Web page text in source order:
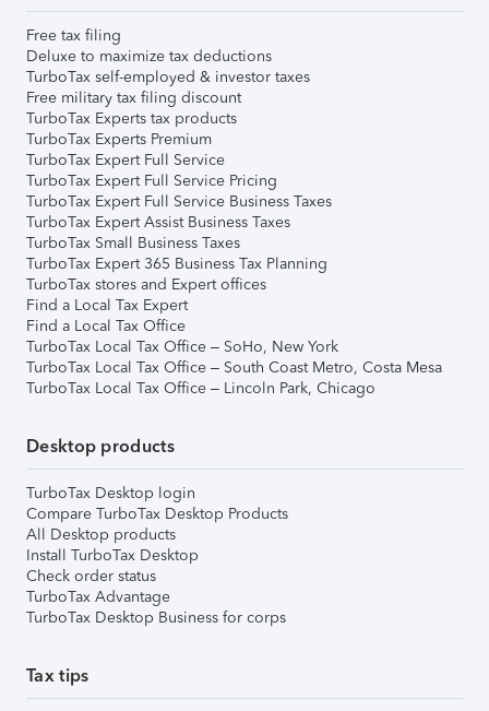
Free tax filing
Deluxe to maximize tax deductions
TurboTax self-employed & investor taxes
Free military tax filing discount
TurboTax Experts tax products
TurboTax Experts Premium
TurboTax Expert Full Service
TurboTax Expert Full Service Pricing
TurboTax Expert Full Service Business Taxes
TurboTax Expert Assist Business Taxes
TurboTax Small Business Taxes
TurboTax Expert 365 Business Tax Planning
TurboTax stores and Expert offices
Find a Local Tax Expert
Find a Local Tax Office
TurboTax Local Tax Office – SoHo, New York
TurboTax Local Tax Office – South Coast Metro, Costa Mesa
TurboTax Local Tax Office – Lincoln Park, Chicago
Desktop products
TurboTax Desktop login
Compare TurboTax Desktop Products
All Desktop products
Install TurboTax Desktop
Check order status
TurboTax Advantage
TurboTax Desktop Business for corps
Tax tips